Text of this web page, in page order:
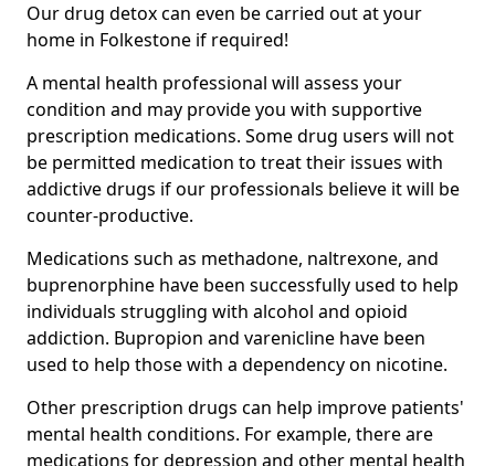
Our drug detox can even be carried out at your
home in Folkestone if required!
A mental health professional will assess your
condition and may provide you with supportive
prescription medications. Some drug users will not
be permitted medication to treat their issues with
addictive drugs if our professionals believe it will be
counter-productive.
Medications such as methadone, naltrexone, and
buprenorphine have been successfully used to help
individuals struggling with alcohol and opioid
addiction. Bupropion and varenicline have been
used to help those with a dependency on nicotine.
Other prescription drugs can help improve patients'
mental health conditions. For example, there are
medications for depression and other mental health